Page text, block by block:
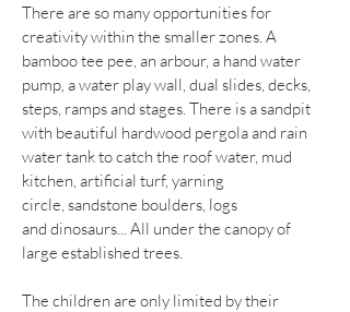
There are so many opportunities for
creativity within the smaller zones. A
bamboo tee pee, an arbour, a hand water
pump, a water play wall, dual slides, decks,
steps, ramps and stages. There is a sandpit
with beautiful hardwood pergola and rain
water tank to catch the roof water, mud
kitchen, artificial turf, yarning
circle, sandstone boulders, logs
and dinosaurs... All under the canopy of
large established trees.
The children are only limited by their